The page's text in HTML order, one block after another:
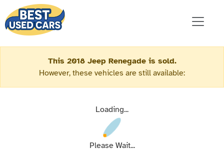
This 2018 Jeep Renegade is sold.
However, these vehicles are still available:
Loading...
Please Wait...